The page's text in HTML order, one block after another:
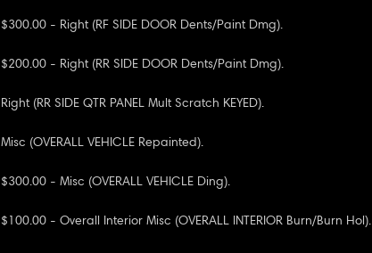
$300.00 - Right (RF SIDE DOOR Dents/Paint Dmg).
$200.00 - Right (RR SIDE DOOR Dents/Paint Dmg).
Right (RR SIDE QTR PANEL Mult Scratch KEYED).
Misc (OVERALL VEHICLE Repainted).
$300.00 - Misc (OVERALL VEHICLE Ding).
$100.00 - Overall Interior Misc (OVERALL INTERIOR Burn/Burn Hol).